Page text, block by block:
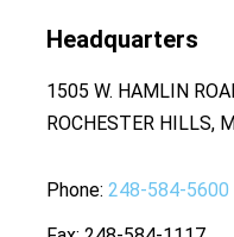
Headquarters
1505 W. HAMLIN
ROCHESTER HILLS,
Phone 248-584-5600